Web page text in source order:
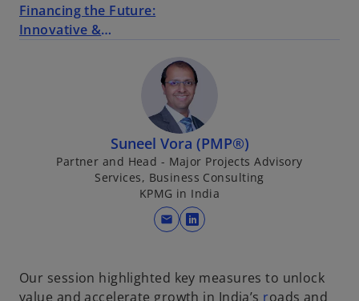
Financing the Future:
Innovative &
Suneel Vora (PMP®)
Partner and Head - Major Projects Advisory
Services, Business Consulting
KPMG in India
mail
o
n
Our session highlighted key measures to unlock
value and accelerate growth in India’s roads and